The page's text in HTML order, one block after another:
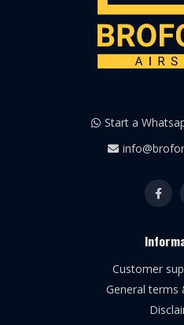
Start a
Customer
General terms